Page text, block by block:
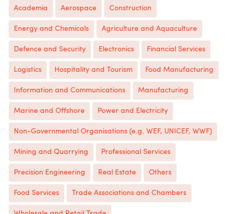
Academia Aerospace Construction
Energy and Chemicals Agriculture and Aquaculture
Defence and Security Electronics Financial Services
Logistics Hospitality and Tourism Food Manufacturing
Information and Communications Manufacturing
Marine and Offshore Power and Electricity
Non-Governmental Organisations (e.g. WEF, UNICEF, WWF)
Mining and Quarrying Professional Services
Precision Engineering Real Estate Others
Food Services Trade Associations and Chambers